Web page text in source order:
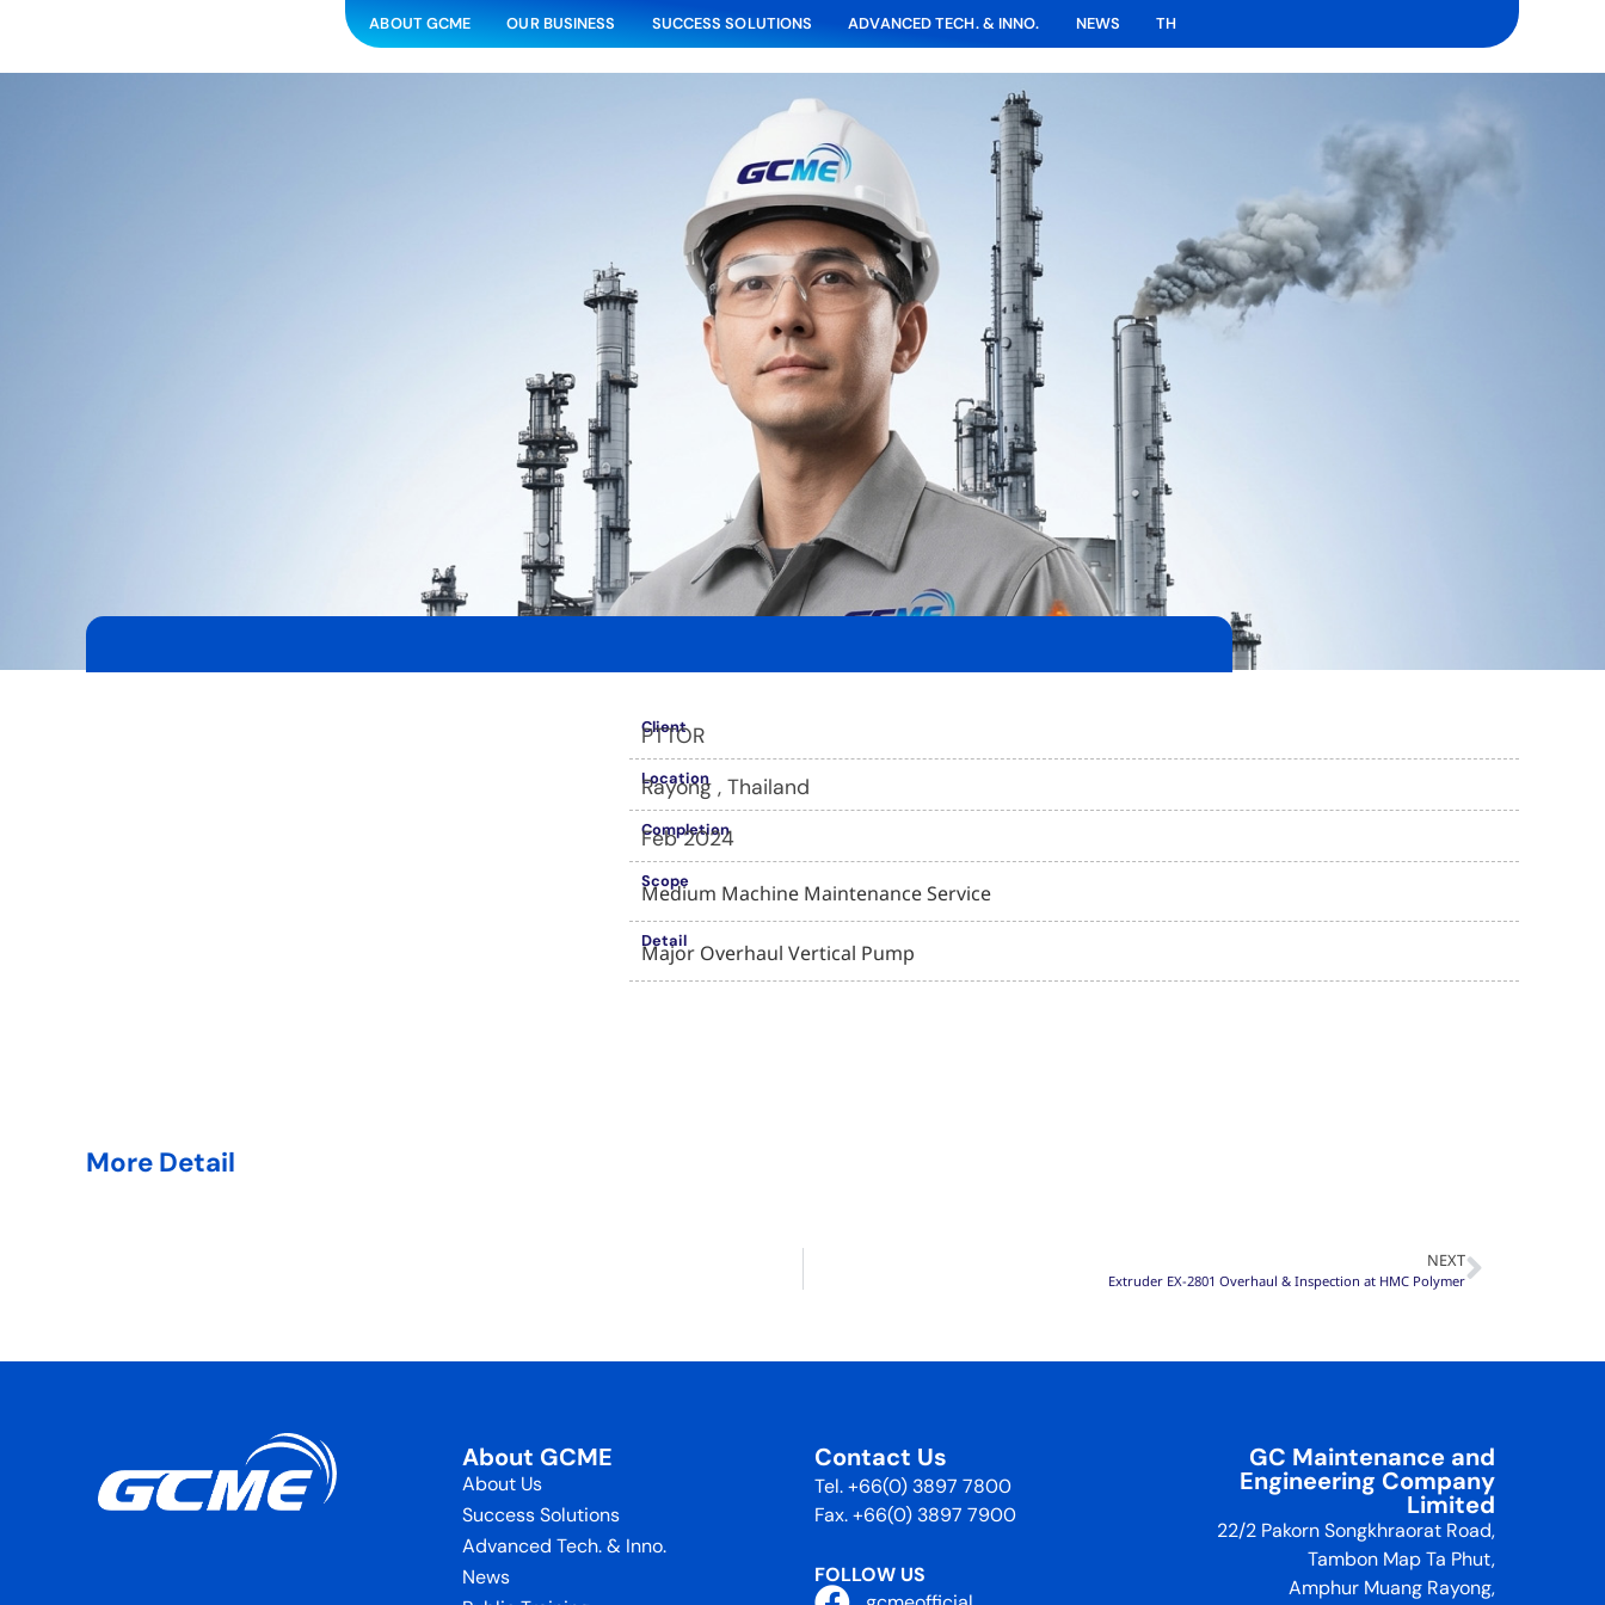
ABOUT GCME OUR BUSINESS SUCCESS SOLUTIONS ADVANCED TECH. & INNO. NEWS TH
Client
PTTOR
Location
Rayong , Thailand
Completion
Feb 2024
Scope
Medium Machine Maintenance Service
Detail
Major Overhaul Vertical Pump
More Detail
NEXT
Extruder EX-2801 Overhaul & Inspection at HMC Polymer
About GCME
About Us
Success Solutions
Advanced Tech. & Inno.
News
Contact Us
Tel. +66(0) 3897 7800
Fax. +66(0) 3897 7900
FOLLOW US
GC Maintenance and
Engineering Company
Limited
22/2 Pakorn Songkhraorat Road,
Tambon Map Ta Phut,
Amphur Muang Rayong,